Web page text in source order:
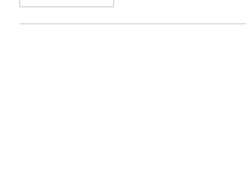
Cassie is certified by the